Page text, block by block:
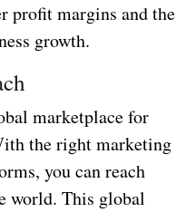
profit margins and the
growth.
marketplace for
the right marketing
you can reach
world. This global